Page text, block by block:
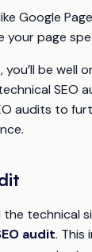
Google
your page
be well
SEO
audits to
technical
audit. This